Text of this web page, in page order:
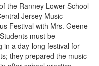
the Ranney Lower School
Jersey Music
Festival with Mrs. Geene
must be
in a day-long festival for
they prepared the music